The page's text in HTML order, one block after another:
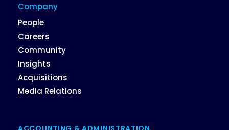
Company
People
Careers
Community
Insights
Acquisitions
Media Relations